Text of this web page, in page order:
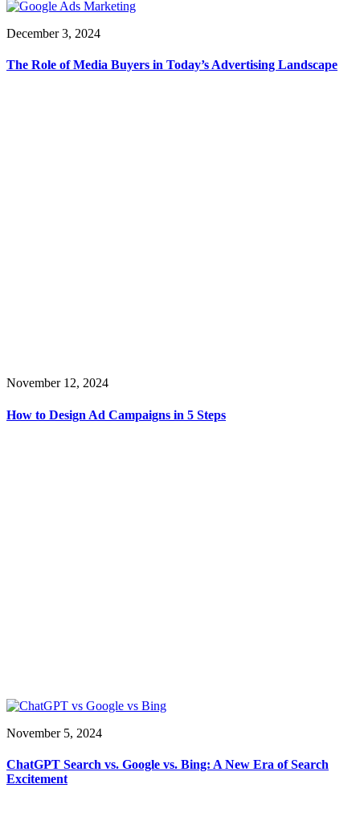
December 3, 2024
The Role of Media Buyers in Today’s Advertising Landscape
November 12, 2024
How to Design Ad Campaigns in 5 Steps
November 5, 2024
ChatGPT Search vs. Google vs. Bing: A New Era of Search
Excitement